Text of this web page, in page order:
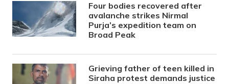
Four bodies recovered after
avalanche strikes Nirmal
Purja’s expedition team on
Broad Peak
Grieving father of teen killed in
Siraha protest demands justice